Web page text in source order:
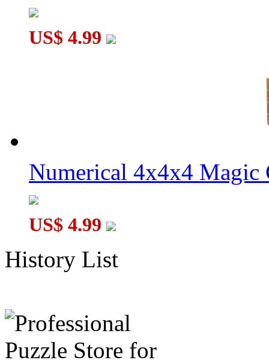
US$ 4.99
Numerical 4x4x4 Magic
US$ 4.99
History List